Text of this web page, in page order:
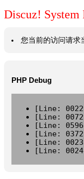
Discuz! System
您当前的访问请求
PHP Debug
[Line:
[Line:
[Line:
[Line:
[Line:
[Line: